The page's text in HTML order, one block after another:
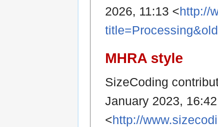
2026, 11:13 <http://
MHRA style
SizeCoding
January 2023,
<http://